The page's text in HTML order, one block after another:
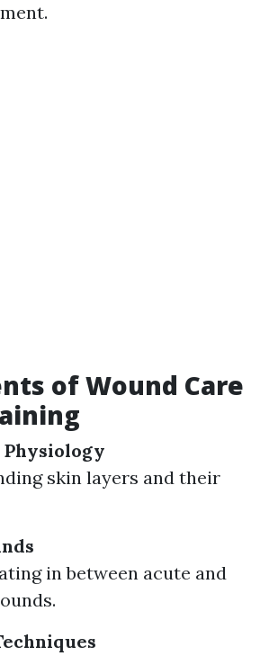
of Wound Care
skin layers and their
in between acute and